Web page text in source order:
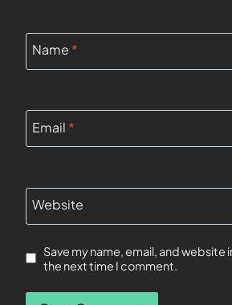
Name *
Email *
Website
Save my name, email, and website
the next time I comment.